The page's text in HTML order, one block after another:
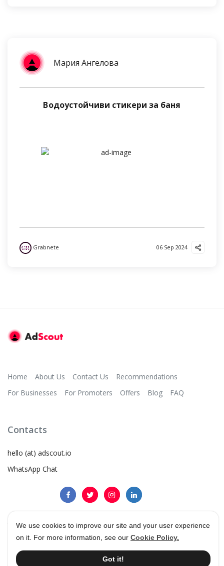
We use cookies to improve our site and your user experience
on it. For more information, see our Cookie Policy.
Got it!
Мария Ангелова
Водоустойчиви стикери за баня
Grabnete 06 Sep 2024
Home About Us Contact Us
Recommendations
For Businesses
For Promoters Offers Blog FAQ
Contacts
hello (at) adscout.io
WhatsApp Chat
© 2026AdScout®•Terms & Conditions•Privacy Policy
•Cookie Policy